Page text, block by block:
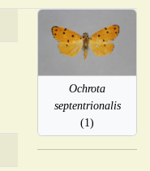
Ochrota
septentrionalis
(1)